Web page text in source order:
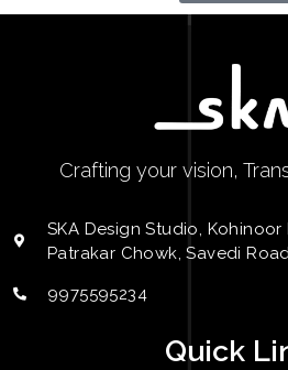
Crafting your vision,
SKA Design Studio, Kohinoor
Patrakar Chowk, Savedi
9975595234
Quick